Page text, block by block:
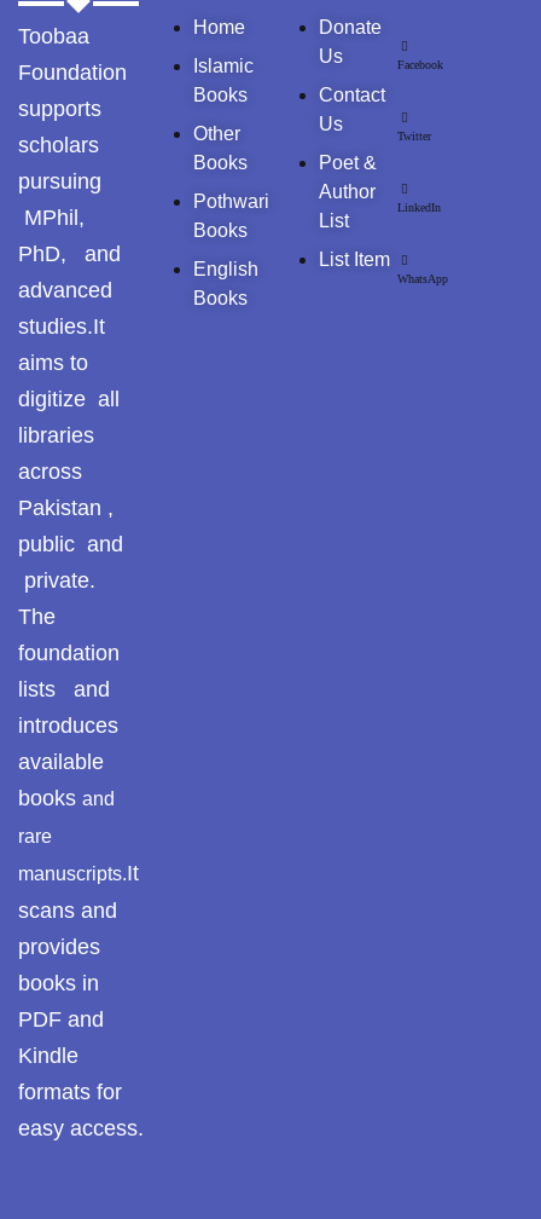
Toobaa
Foundation
supports
scholars
pursuing
MPhil,
PhD, and
advanced
studies.It
aims to
digitize all
libraries
across
Pakistan ,
public and
private.
The
foundation
lists and
introduces
available
books and
rare
manuscripts.It
scans and
provides
books in
PDF and
Kindle
formats for
easy access.
Home
Islamic
Books
Other
Books
Pothwari
Books
English
Books
Donate
Us
Contact
Us
Poet &
Author
List
List Item
Facebook
Twitter
LinkedIn
WhatsApp